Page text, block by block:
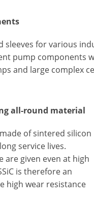
sleeves for various
pump components
and large complex
all-round material
of sintered silicon
service lives.
are given even at high
is therefore an
high wear resistance